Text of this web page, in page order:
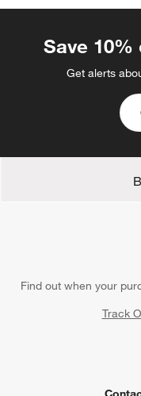
1
action
2
This
action
will
submission
Save
Get alerts
Find out when your
Track